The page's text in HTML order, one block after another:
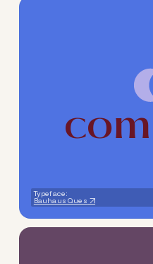
com
Typeface:
Bauhaus Ques